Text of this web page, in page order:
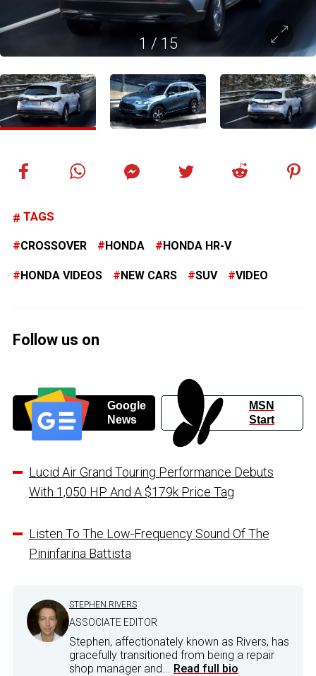
1 / 15
TAGS
CROSSOVER HONDA HONDA HR-V
HONDA VIDEOS NEW CARS SUV VIDEO
Follow us on
Google
News
MSN
Start
Lucid Air Grand Touring Performance Debuts
With 1,050 HP And A $179k Price Tag
Listen To The Low-Frequency Sound Of The
Pininfarina Battista
STEPHEN RIVERS
ASSOCIATE EDITOR
Stephen, affectionately known as Rivers, has
gracefully transitioned from being a repair
shop manager and... Read full bio